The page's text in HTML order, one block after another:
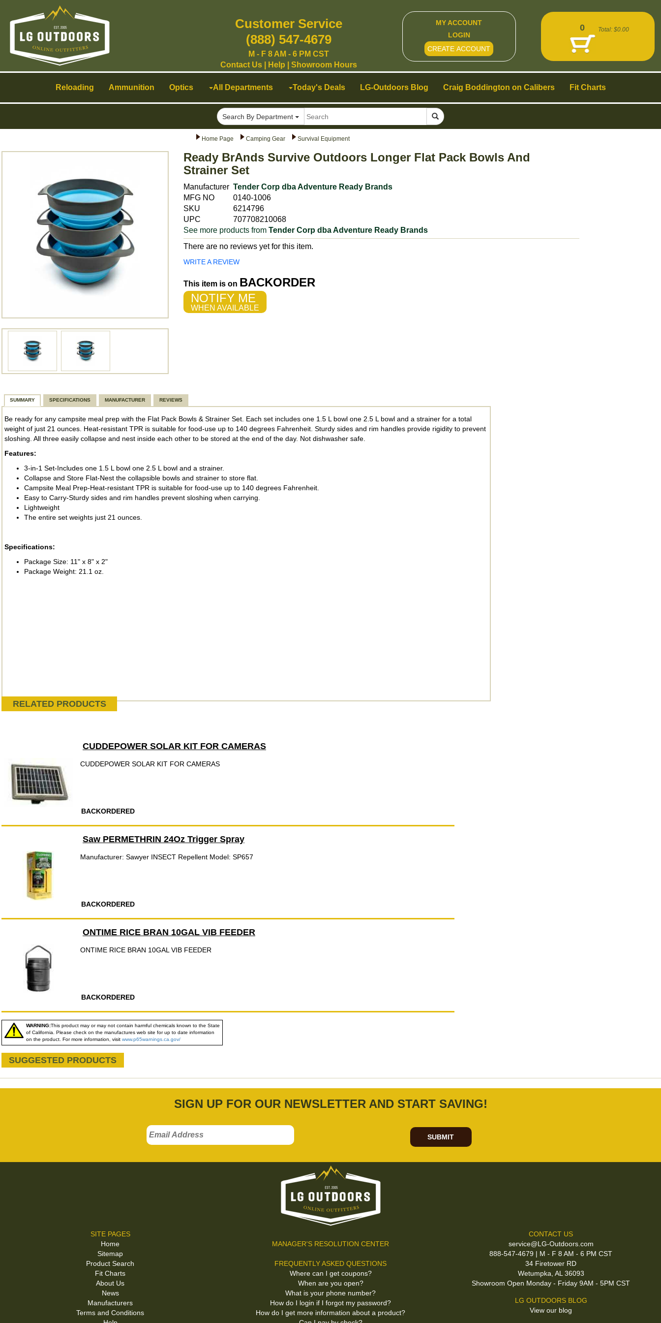
Home Page Camping Gear Survival Equipment
Ready BrAnds Survive Outdoors Longer Flat Pack Bowls And
Strainer Set
Manufacturer Tender Corp dba Adventure Ready Brands
MFG NO
0140-1006
SKU
6214796
UPC
707708210068
See more products from Tender Corp dba Adventure Ready Brands
There are no reviews yet for this item.
WRITE A REVIEW
This item is on BACKORDER
NOTIFY ME
WHEN AVAILABLE
SUMMARY SPECIFICATIONS MANUFACTURER REVIEWS
Be ready for any campsite meal prep with the Flat Pack Bowls & Strainer Set. Each set includes one 1.5 L bowl one 2.5 L bowl and a strainer for a total
weight of just 21 ounces. Heat-resistant TPR is suitable for food-use up to 140 degrees Fahrenheit. Sturdy sides and rim handles provide rigidity to prevent
sloshing. All three easily collapse and nest inside each other to be stored at the end of the day. Not dishwasher safe.
Features:
3-in-1 Set-Includes one 1.5 L bowl one 2.5 L bowl and a strainer.
Collapse and Store Flat-Nest the collapsible bowls and strainer to store flat.
Campsite Meal Prep-Heat-resistant TPR is suitable for food-use up to 140 degrees Fahrenheit.
Easy to Carry-Sturdy sides and rim handles prevent sloshing when carrying.
Lightweight
The entire set weights just 21 ounces.
Specifications:
Package Size: 11" x 8" x 2"
Package Weight: 21.1 oz.
RELATED PRODUCTS
CUDDEPOWER SOLAR KIT FOR CAMERAS
CUDDEPOWER SOLAR KIT FOR CAMERAS
BACKORDERED
Saw PERMETHRIN 24Oz Trigger Spray
Manufacturer: Sawyer INSECT Repellent Model: SP657
BACKORDERED
ONTIME RICE BRAN 10GAL VIB FEEDER
ONTIME RICE BRAN 10GAL VIB FEEDER
BACKORDERED
WARNING:This product may or may not contain harmful chemicals known to the State
of California. Please check on the manufactures web site for up to date information
on the product. For more information, visit www.p65warnings.ca.gov/
SUGGESTED PRODUCTS
Reloading Ammunition Optics All Departments Today's Deals LG-Outdoors Blog Craig Boddington on Calibers Fit Charts
Search By Department
navigation
Customer Service
(888) 547-4679
M - F 8 AM - 6 PM CST
Contact Us| Help Showroom Hours
MY ACCOUNT
LOGIN
CREATE ACCOUNT
0 Total: $0.00
SIGN UP FOR OUR NEWSLETTER AND START SAVING!
SUBMIT
SITE PAGES
Home
Sitemap
Product Search
Fit Charts
About Us
News
Manufacturers
Terms and Conditions
MANAGER'S RESOLUTION CENTER
FREQUENTLY ASKED QUESTIONS
Where can I get coupons?
When are you open?
What is your phone number?
How do I login if I forgot my password?
How do I get more information about a product?
CONTACT US
service@LG-Outdoors.com
888-547-4679 | M - F 8 AM - 6 PM CST
34 Firetower RD
Wetumpka, AL 36093
Showroom Open Monday - Friday 9AM - 5PM CST
LG OUTDOORS BLOG
View our blog